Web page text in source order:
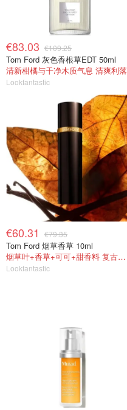
€83.03 €109.25
Tom Ford 灰色香根草EDT 50ml
清新柑橘与干净木质气息 清爽利落
Lookfantastic
€60.31 €79.35
Tom Ford 烟草香草 10ml
烟草叶+香草+可可+甜香料 复古成熟
Lookfantastic